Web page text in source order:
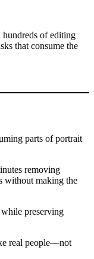
of editing
that consume the
parts of portrait
removing
without making the
while preserving
real people—not